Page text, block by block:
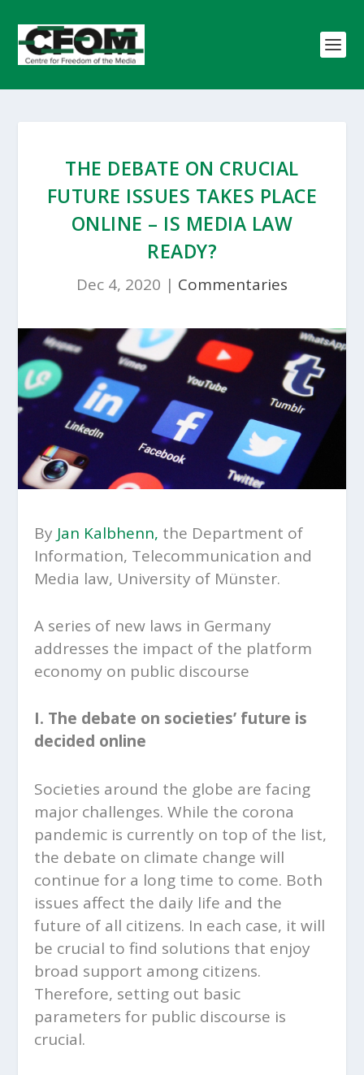
THE DEBATE ON CRUCIAL
FUTURE ISSUES TAKES PLACE
ONLINE – IS MEDIA LAW
READY?
Dec 4, 2020 | Commentaries
By Jan Kalbhenn, the Department of
Information, Telecommunication and
Media law, University of Münster.
A series of new laws in Germany
addresses the impact of the platform
economy on public discourse
I. The debate on societies’ future is
decided online
Societies around the globe are facing
major challenges. While the corona
pandemic is currently on top of the list,
the debate on climate change will
continue for a long time to come. Both
issues affect the daily life and the
future of all citizens. In each case, it will
be crucial to find solutions that enjoy
broad support among citizens.
Therefore, setting out basic
parameters for public discourse is
crucial.